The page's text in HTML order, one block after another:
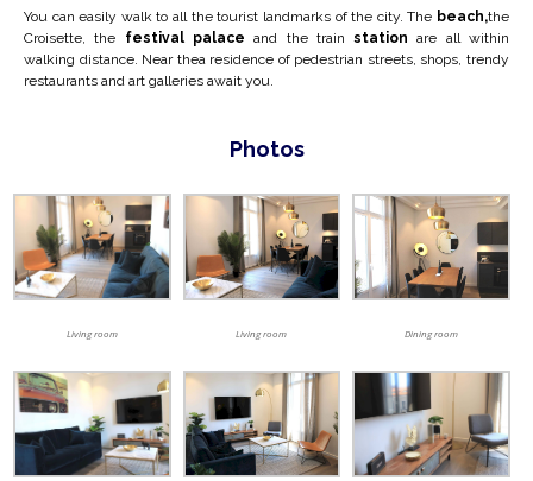
You can easily walk to all the tourist landmarks of the city. The beach,the
Croisette, the festival palace and the trainstation are all within
walking distance. Near thea residence of pedestrian streets, shops, trendy
restaurants and art galleries await you.
Photos
Living room Living room Dining room